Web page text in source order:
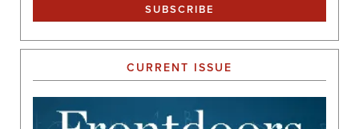
CURRENT ISSUE